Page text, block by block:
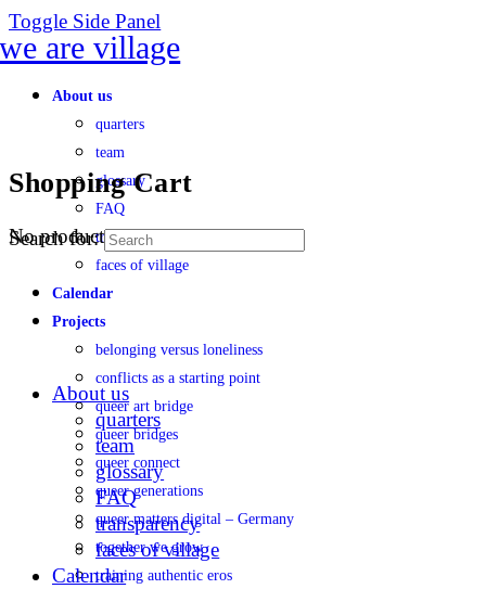
Toggle Side Panel
About us
quarters
team
glossary
FAQ
transparency
faces of village
Calendar
Projects
belonging versus loneliness
conflicts as a starting point
queer art bridge
queer bridges
queer connect
queer generations
queer matters digital – Germany
together we grow
training authentic eros
Shopping Cart
No products in the cart.
Search for:
About us
quarters
team
glossary
FAQ
transparency
faces of village
Calendar